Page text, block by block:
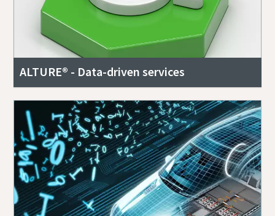
ALTURE® - Data-driven services